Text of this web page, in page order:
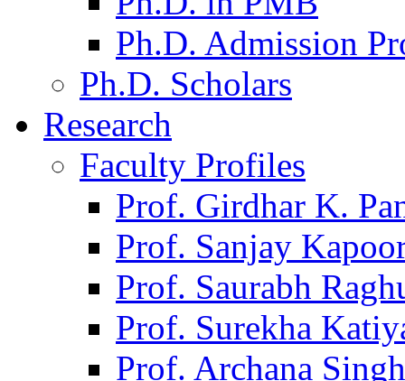
Ph.D. Admission
Ph.D. Scholars
Research
Faculty Profiles
Prof. Girdhar K.
Prof. Sanjay
Prof. Saurabh
Prof. Surekha
Prof. Archana Singh